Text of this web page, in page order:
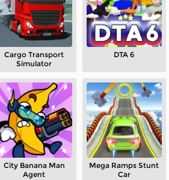
Cargo Transport
Simulator
DTA 6
City Banana Man
Agent
Mega Ramps Stunt
Car